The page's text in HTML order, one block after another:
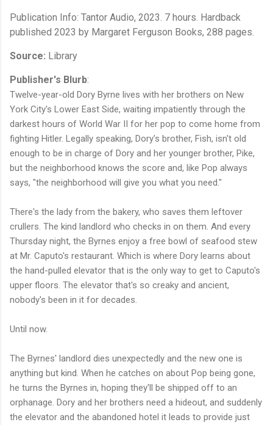
Publication Info: Tantor Audio, 2023. 7 hours. Hardback
published 2023 by Margaret Ferguson Books, 288 pages.
Source: Library
Publisher's Blurb:
Twelve-year-old Dory Byrne lives with her brothers on New
York City's Lower East Side, waiting impatiently through the
darkest hours of World War II for her pop to come home from
fighting Hitler. Legally speaking, Dory's brother, Fish, isn't old
enough to be in charge of Dory and her younger brother, Pike,
but the neighborhood knows the score and, like Pop always
says, "the neighborhood will give you what you need."
There's the lady from the bakery, who saves them leftover
crullers. The kind landlord who checks in on them. And every
Thursday night, the Byrnes enjoy a free bowl of seafood stew
at Mr. Caputo's restaurant. Which is where Dory learns about
the hand-pulled elevator that is the only way to get to Caputo's
upper floors. The elevator that's so creaky and ancient,
nobody's been in it for decades.
Until now.
The Byrnes' landlord dies unexpectedly and the new one is
anything but kind. When he catches on about Pop being gone,
he turns the Byrnes in, hoping they'll be shipped off to an
orphanage. Dory and her brothers need a hideout, and suddenly
the elevator and the abandoned hotel it leads to provide just